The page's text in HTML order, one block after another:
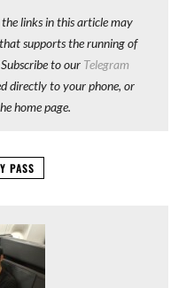
links in this article may
supports the running of
to our Telegram
directly to your phone, or
home page.
PASS